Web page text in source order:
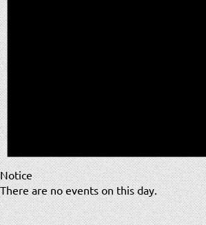
Notice
There are no events on this day.